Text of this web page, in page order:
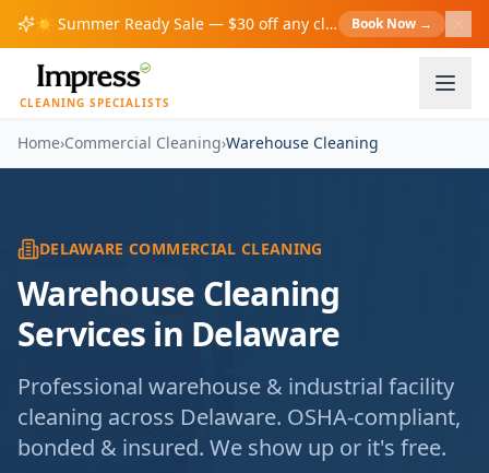
☀️ Summer Ready Sale — $30 off any cleaning over $200! Book Now →
CLEANING SPECIALISTS
Home›Commercial Cleaning›Warehouse Cleaning
DELAWARE COMMERCIAL CLEANING
Warehouse Cleaning
Services in Delaware
Professional warehouse & industrial facility
cleaning across Delaware. OSHA-compliant,
bonded & insured. We show up or it's free.